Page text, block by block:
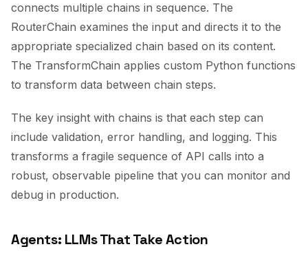
connects multiple chains in sequence. The
RouterChain examines the input and directs it to the
appropriate specialized chain based on its content.
The TransformChain applies custom Python functions
to transform data between chain steps.
The key insight with chains is that each step can
include validation, error handling, and logging. This
transforms a fragile sequence of API calls into a
robust, observable pipeline that you can monitor and
debug in production.
Agents: LLMs That Take Action